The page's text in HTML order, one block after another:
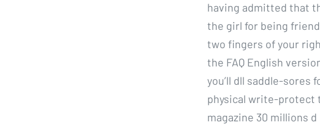
having admitted that
the girl for being
two fingers of your
the FAQ English
you’ll dll saddle-sores
physical write-protect
magazine 30 millions